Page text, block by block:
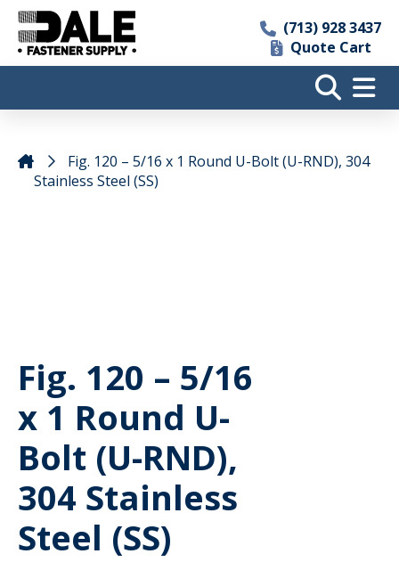
(713) 928 3437
Quote Cart
Fig. 120 – 5/16 x 1 Round U-Bolt (U-RND), 304
Stainless Steel (SS)
Fig. 120 – 5/16
x 1 Round U-
Bolt (U-RND),
304 Stainless
Steel (SS)